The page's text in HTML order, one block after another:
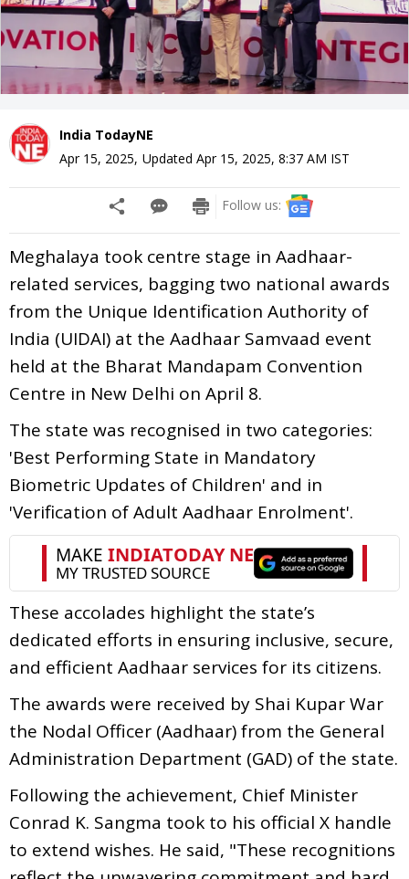
India TodayNE
Apr 15, 2025, Updated Apr 15, 2025, 8:37 AM IST
Follow us:
Meghalaya took centre stage in Aadhaar-
related services, bagging two national awards
from the Unique Identification Authority of
India (UIDAI) at the Aadhaar Samvaad event
held at the Bharat Mandapam Convention
Centre in New Delhi on April 8.
The state was recognised in two categories:
'Best Performing State in Mandatory
Biometric Updates of Children' and in
'Verification of Adult Aadhaar Enrolment'.
These accolades highlight the state’s
dedicated efforts in ensuring inclusive, secure,
and efficient Aadhaar services for its citizens.
The awards were received by Shai Kupar War
the Nodal Officer (Aadhaar) from the General
Administration Department (GAD) of the state.
Following the achievement, Chief Minister
Conrad K. Sangma took to his official X handle
to extend wishes. He said, "These recognitions